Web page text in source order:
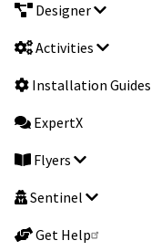
Designer
Activities
Installation Guides
ExpertX
Flyers
Sentinel
Get Help